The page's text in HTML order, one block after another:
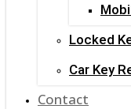
Locked
Car Key
Contact